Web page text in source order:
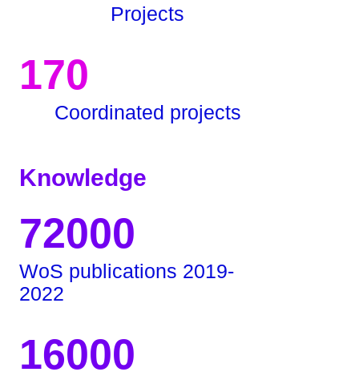
Projects
Coordinated projects
170
Knowledge
WoS publications 2019-
2022
72000
16000